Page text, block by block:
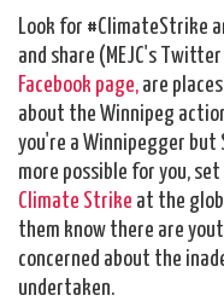
Look for #ClimateStrike
and share (MEJC's
Facebook page,are
about the Winnipeg
you're a Winnipegger
more possible for you,
Climate Strike at the
them know there are
concerned about the
undertaken.